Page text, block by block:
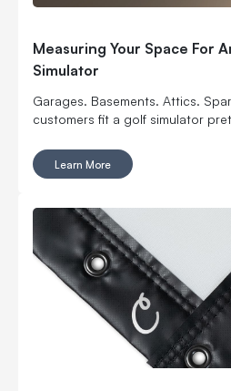
Measuring Your Space For
Simulator
Garages. Basements. Attics.
customers fit a golf simulator
Learn More